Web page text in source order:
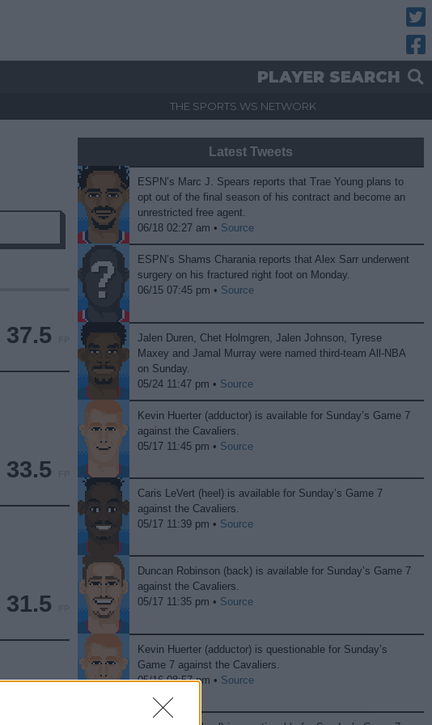
PLAYER SEARCH
THE SPORTS.WS NETWORK
37.5
33.5
31.5
Latest Tweets
ESPN’s Marc J. Spears reports that Trae Young plans to
opt out of the final season of his contract and become an
unrestricted free agent.
06/18 02:27 am • Source
ESPN’s Shams Charania reports that Alex Sarr underwent
surgery on his fractured right foot on Monday.
06/15 07:45 pm • Source
Jalen Duren, Chet Holmgren, Jalen Johnson, Tyrese
Maxey and Jamal Murray were named third-team All-NBA
on Sunday.
05/24 11:47 pm • Source
Kevin Huerter (adductor) is available for Sunday’s Game 7
against the Cavaliers.
05/17 11:45 pm • Source
Caris LeVert (heel) is available for Sunday’s Game 7
against the Cavaliers.
05/17 11:39 pm • Source
Duncan Robinson (back) is available for Sunday’s Game 7
against the Cavaliers.
05/17 11:35 pm • Source
Kevin Huerter (adductor) is questionable for Sunday’s
Game 7 against the Cavaliers.
05/16 08:57 pm • Source